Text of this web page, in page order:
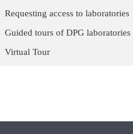
Requesting access to laboratories
Guided tours of DPG laboratories
Virtual Tour